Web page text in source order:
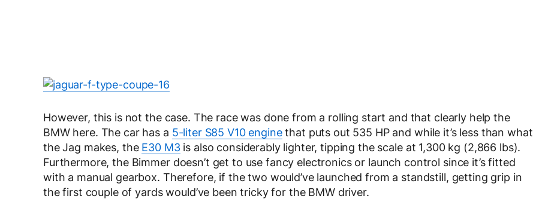
However, this is not the case. The race was done from a rolling start and that clearly help the
BMW here. The car has a 5-liter S85 V10 enginethat puts out 535 HP and while it’s less than what
the Jag makes, the E30 M3is also considerably lighter, tipping the scale at 1,300 kg (2,866 lbs).
Furthermore, the Bimmer doesn’t get to use fancy electronics or launch control since it’s fitted
with a manual gearbox. Therefore, if the two would’ve launched from a standstill, getting grip in
the first couple of yards would’ve been tricky for the BMW driver.